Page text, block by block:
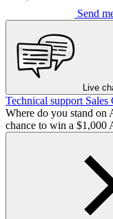
Send
Live
Technical support Sales
Where do you stand on
chance to win a $1,000